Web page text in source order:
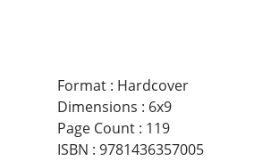
Format: Hardcover
Dimensions : 6x9
Page Count: 119
ISBN : 9781436357005